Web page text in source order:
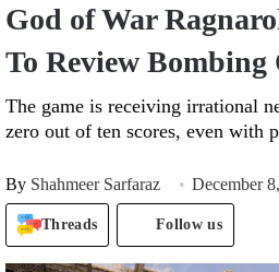
God of War
To Review
The game is receiving irrational
zero out of ten scores, even with
By Shahmeer Sarfaraz December
Threads Follow us